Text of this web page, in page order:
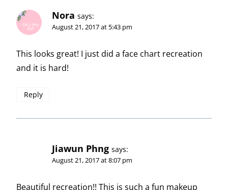
Nora says:
August 21, 2017 at 5:43 pm
This looks great! I just did a face chart recreation
and it is hard!
Reply
Jiawun Phng says:
August 21, 2017 at 8:07 pm
Beautiful recreation!! This is such a fun makeup